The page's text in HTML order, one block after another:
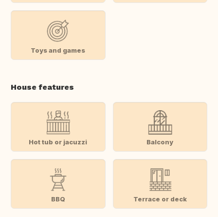
Toys and games
House features
Hot tub or jacuzzi Balcony
BBQ Terrace or deck